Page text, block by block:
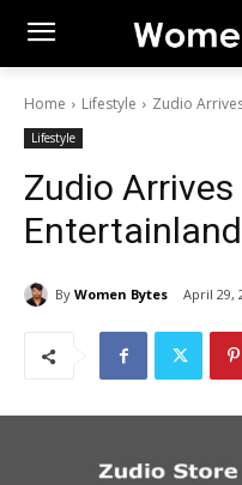
Home Lifestyle Zudio
Lifestyle
Zudio Arrives
By Women Bytes April 29,